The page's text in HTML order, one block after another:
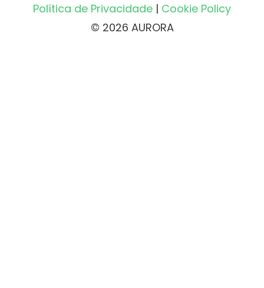
Política de Privacidade | Cookie Policy
© 2026 AURORA